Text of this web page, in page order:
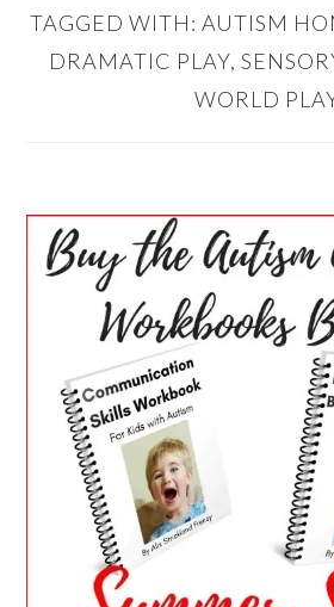
TAGGED WITH: AUTISM
DRAMATIC PLAY,
WORLD
PRIMARY
SIDEBAR